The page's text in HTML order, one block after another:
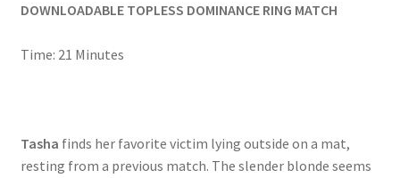
Problem with DVD order
DOWNLOADABLE TOPLESS DOMINANCE RING MATCH
Time: 21 Minutes
Tasha finds her favorite victim lying outside on a mat,
resting from a previous match. The slender blonde seems